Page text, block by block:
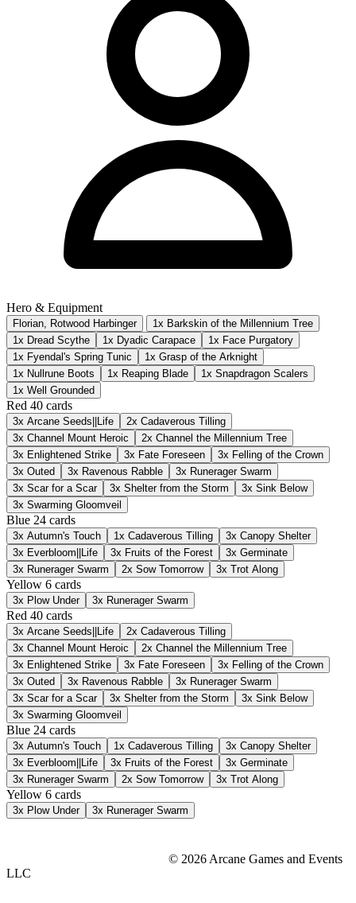
Hero & Equipment
Florian, Rotwood Harbinger
1x Barkskin of the Millennium Tree
1x Dread Scythe
1x Dyadic Carapace
1x Face Purgatory
1x Fyendal's Spring Tunic
1x Grasp of the Arknight
1x Nullrune Boots
1x Reaping Blade
1x Snapdragon Scalers
1x Well Grounded
Red 40 cards
3x Arcane Seeds||Life 2x Cadaverous Tilling
3x Channel Mount Heroic 2x Channel the Millennium Tree
3x Enlightened Strike 3x Fate Foreseen 3x Felling of the Crown
3x Outed 3x Ravenous Rabble 3x Runerager Swarm
3x Scar for a Scar 3x Shelter from the Storm 3x Sink Below
3x Swarming Gloomveil
Blue 24 cards
3x Autumn's Touch 1x Cadaverous Tilling 3x Canopy Shelter
3x Everbloom||Life 3x Fruits of the Forest 3x Germinate
3x Runerager Swarm 2x Sow Tomorrow 3x Trot Along
Yellow 6 cards
3x Plow Under 3x Runerager Swarm
Red 40 cards
3x Arcane Seeds||Life 2x Cadaverous Tilling
3x Channel Mount Heroic 2x Channel the Millennium Tree
3x Enlightened Strike 3x Fate Foreseen 3x Felling of the Crown
3x Outed 3x Ravenous Rabble 3x Runerager Swarm
3x Scar for a Scar 3x Shelter from the Storm 3x Sink Below
3x Swarming Gloomveil
Blue 24 cards
3x Autumn's Touch 1x Cadaverous Tilling 3x Canopy Shelter
3x Everbloom||Life 3x Fruits of the Forest 3x Germinate
3x Runerager Swarm 2x Sow Tomorrow 3x Trot Along
Yellow 6 cards
3x Plow Under 3x Runerager Swarm
© 2026 Arcane Games and Events
LLC